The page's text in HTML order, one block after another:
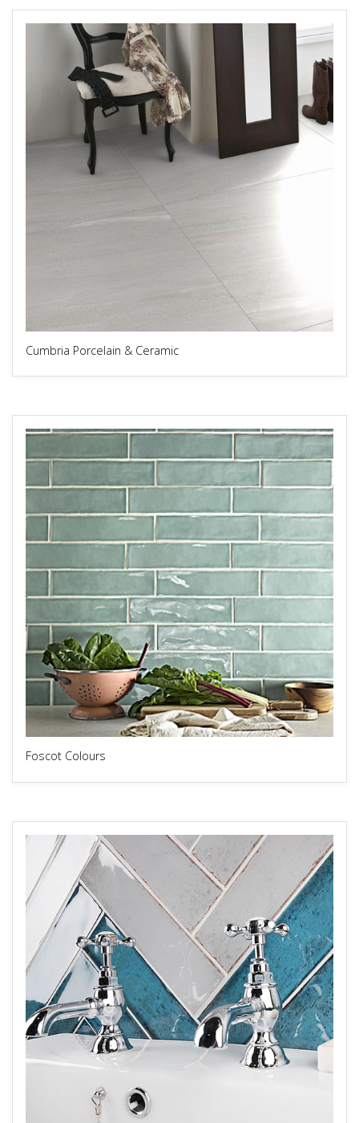
Cumbria Porcelain & Ceramic
Foscot Colours